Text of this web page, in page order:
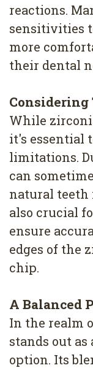
reactions.
sensitivities
more
their dental
Considering
While
it's essential
limitations.
can
natural teeth
also crucial
ensure
edges of the
chip.
A Balanced
In the realm
stands out
option. Its